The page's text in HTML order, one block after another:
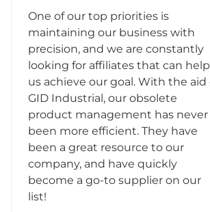
One of our top priorities is
maintaining our business with
precision, and we are constantly
looking for affiliates that can help
us achieve our goal. With the aid
GID Industrial, our obsolete
product management has never
been more efficient. They have
been a great resource to our
company, and have quickly
become a go-to supplier on our
list!